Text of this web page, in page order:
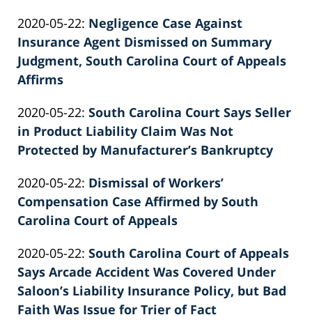
Patrick
E.
Knie
2020-05-22: Updated:
2022-
02-
Negligence Case Against
Insurance Agent Dismissed on Summary
Judgment, South Carolina Court of Appeals
Affirms
Patrick
E.
Knie
2020-05-22: Updated:
2022-
02-
02:39:30
South Carolina Court Says Seller
in Product Liability Claim Was Not
Protected by Manufacturer’s Bankruptcy
Patrick
E.
Knie
2020-05-22: Updated:
2022-
02-
02:39:30
Dismissal of Workers’
Compensation Case Affirmed by South
Carolina Court of Appeals
Patrick
E.
Knie
2020-05-22: Updated:
2022-
02-
26
South Carolina Court of Appeals
Says Arcade Accident Was Covered Under
Saloon’s Liability Insurance Policy, but Bad
Faith Was Issue for Trier of Fact